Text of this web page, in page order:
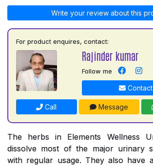
Write your review about this
For product enquires, contact:
Rajinder kumar
Follow me
Call Message
The herbs in Elements Wellness
dissolve most of the major urinary
with regular usage. They also have